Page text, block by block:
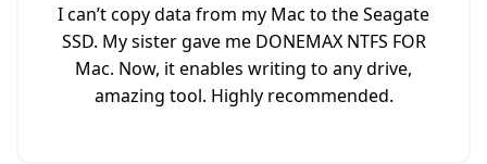
I can’t copy data from my Mac to the Seagate
SSD. My sister gave me DONEMAX NTFS FOR
Mac. Now, it enables writing to any drive,
amazing tool. Highly recommended.